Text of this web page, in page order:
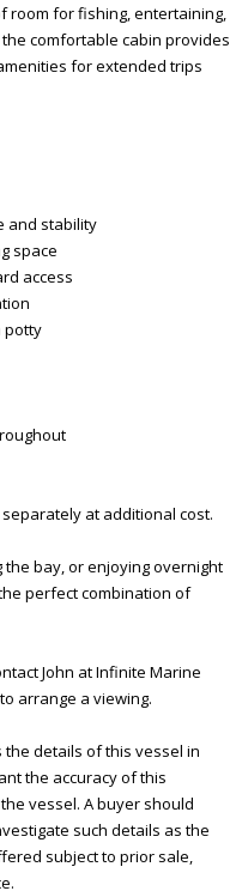
room for fishing, entertaining,
comfortable cabin provides
for extended trips
and stability
space
access
potty
at additional cost.
bay, or enjoying overnight
perfect combination of
John at Infinite Marine
arrange a viewing.
details of this vessel in
the accuracy of this
vessel. A buyer should
such details as the
subject to prior sale,